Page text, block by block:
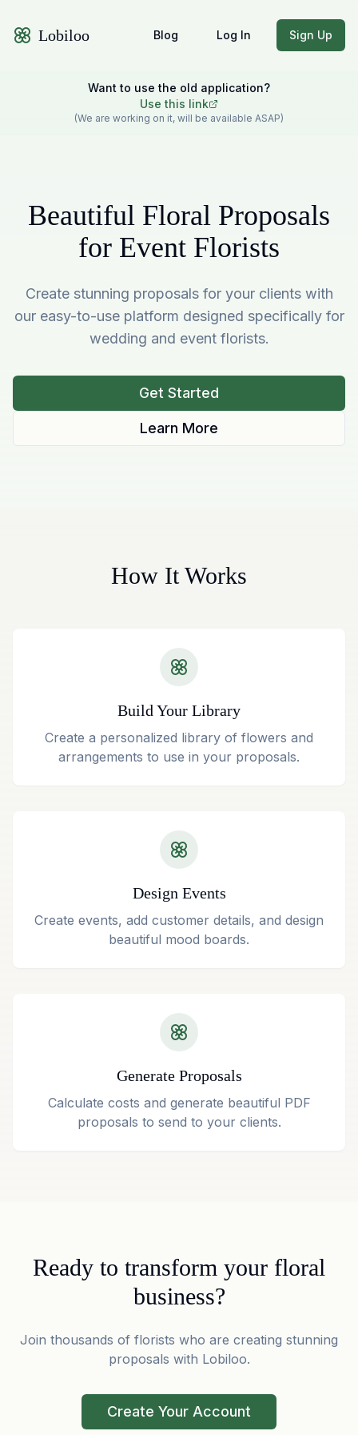
Lobiloo Blog Log In Sign Up
Want to use the old application?
Use this link
(We are working on it, will be available ASAP)
Beautiful Floral Proposals
for Event Florists
Create stunning proposals for your clients with
our easy-to-use platform designed specifically for
wedding and event florists.
Get Started
Learn More
How It Works
Build Your Library
Create a personalized library of flowers and
arrangements to use in your proposals.
Design Events
Create events, add customer details, and design
beautiful mood boards.
Generate Proposals
Calculate costs and generate beautiful PDF
proposals to send to your clients.
Ready to transform your floral
business?
Join thousands of florists who are creating stunning
proposals with Lobiloo.
Create Your Account